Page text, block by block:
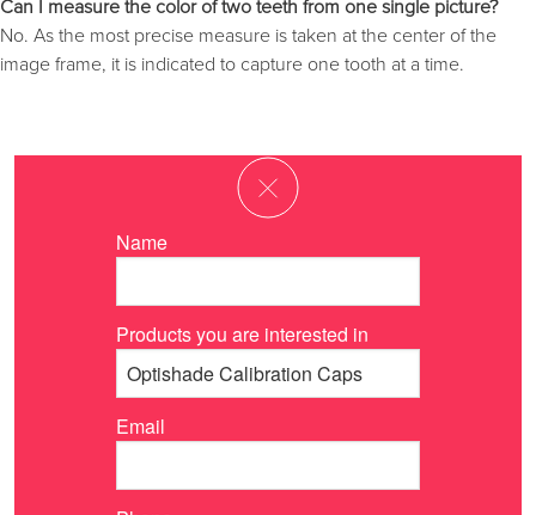
Can I measure the color of two teeth from one single picture?
No. As the most precise measure is taken at the center of the
image frame, it is indicated to capture one tooth at a time.
Name
Products you are interested in
Email